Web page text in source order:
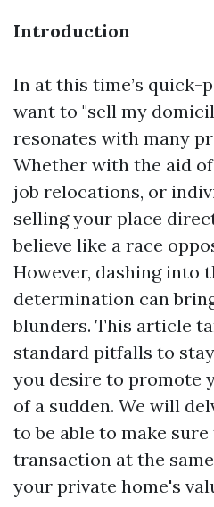
Introduction
In at this time’s quick-
want to "sell my
resonates with many
Whether with the aid
job relocations, or
selling your place
believe like a race
However, dashing into
determination can
blunders. This article
standard pitfalls to
you desire to promote
of a sudden. We will
to be able to make
transaction at the
your private home's